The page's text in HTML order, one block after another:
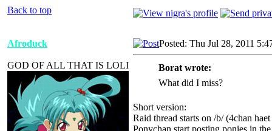
Back to top
Afroduck
GOD OF ALL THAT IS LOLI
Posted: Thu Jul 28, 2011
Borat wrote:
What did I miss?
Short version:
Raid thread starts on /b/ (4chan
Ponychan start posting ponies in